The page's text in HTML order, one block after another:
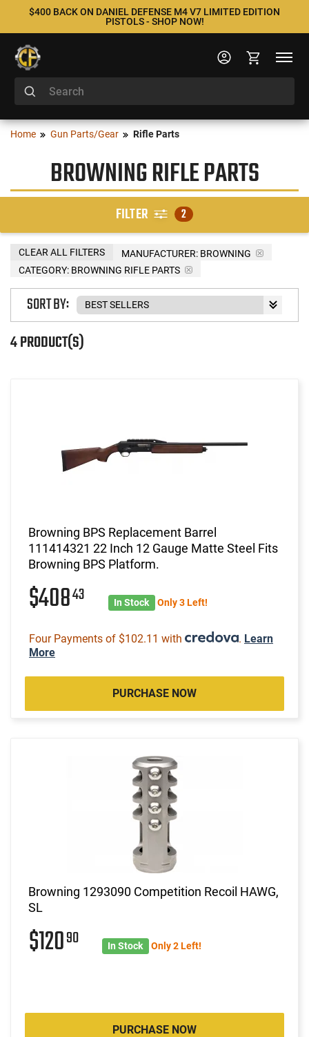
$400 BACK ON DANIEL DEFENSE M4 V7 LIMITED EDITION
PISTOLS - SHOP NOW!
Home Gun Parts/Gear Rifle Parts
BROWNING RIFLE PARTS
FILTER 2
MANUFACTURER: BROWNING
CATEGORY: BROWNING RIFLE PARTS
CLEAR ALL FILTERS
4 PRODUCT(S)
SORT BY:
Browning BPS Replacement Barrel
111414321 22 Inch 12 Gauge Matte Steel Fits
Browning BPS Platform.
$40843 In Stock Only 3 Left!
Four Payments of $102.11 with . Learn
More
PURCHASE NOW
Browning 1293090 Competition Recoil HAWG,
SL
$12090 In Stock Only 2 Left!
PURCHASE NOW